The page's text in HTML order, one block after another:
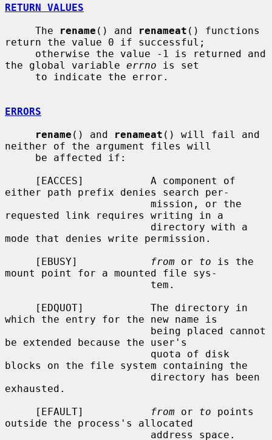
RETURN VALUES
     The
rename () and renameat () functions
return the value 0 if successful;
the global variable errno is set
ERRORS
rename () and renameat () will fail and
neither of the argument files will
either path prefix denies search per-
requested link requires writing in a
mode that denies write permission.
     [EBUSY]
from or to is the
mount point for a mounted file sys-
which the entry for the new name is
be extended because the user's
blocks on the file system containing the
exhausted.
     [EFAULT]
from or to points
outside the process's allocated